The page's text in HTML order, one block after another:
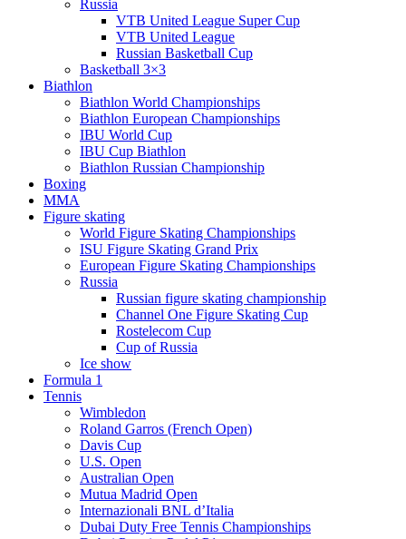
Russia
VTB United League Super Cup
VTB United League
Russian Basketball Cup
Basketball 3×3
Biathlon
Biathlon World Championships
Biathlon European Championships
IBU World Cup
IBU Cup Biathlon
Biathlon Russian Championship
Boxing
MMA
Figure skating
World Figure Skating Championships
ISU Figure Skating Grand Prix
European Figure Skating Championships
Russia
Russian figure skating championship
Channel One Figure Skating Cup
Rostelecom Cup
Cup of Russia
Ice show
Formula 1
Tennis
Wimbledon
Roland Garros (French Open)
Davis Cup
U.S. Open
Australian Open
Mutua Madrid Open
Internazionali BNL d’Italia
Dubai Duty Free Tennis Championships